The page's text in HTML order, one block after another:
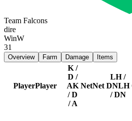
Team Falcons
dire
WinW
31
Overview Farm Damage Items
PlayerPlayer
K /
D /
AK
/ D
/ A
NetNet
LH /
DNLH
/ DN